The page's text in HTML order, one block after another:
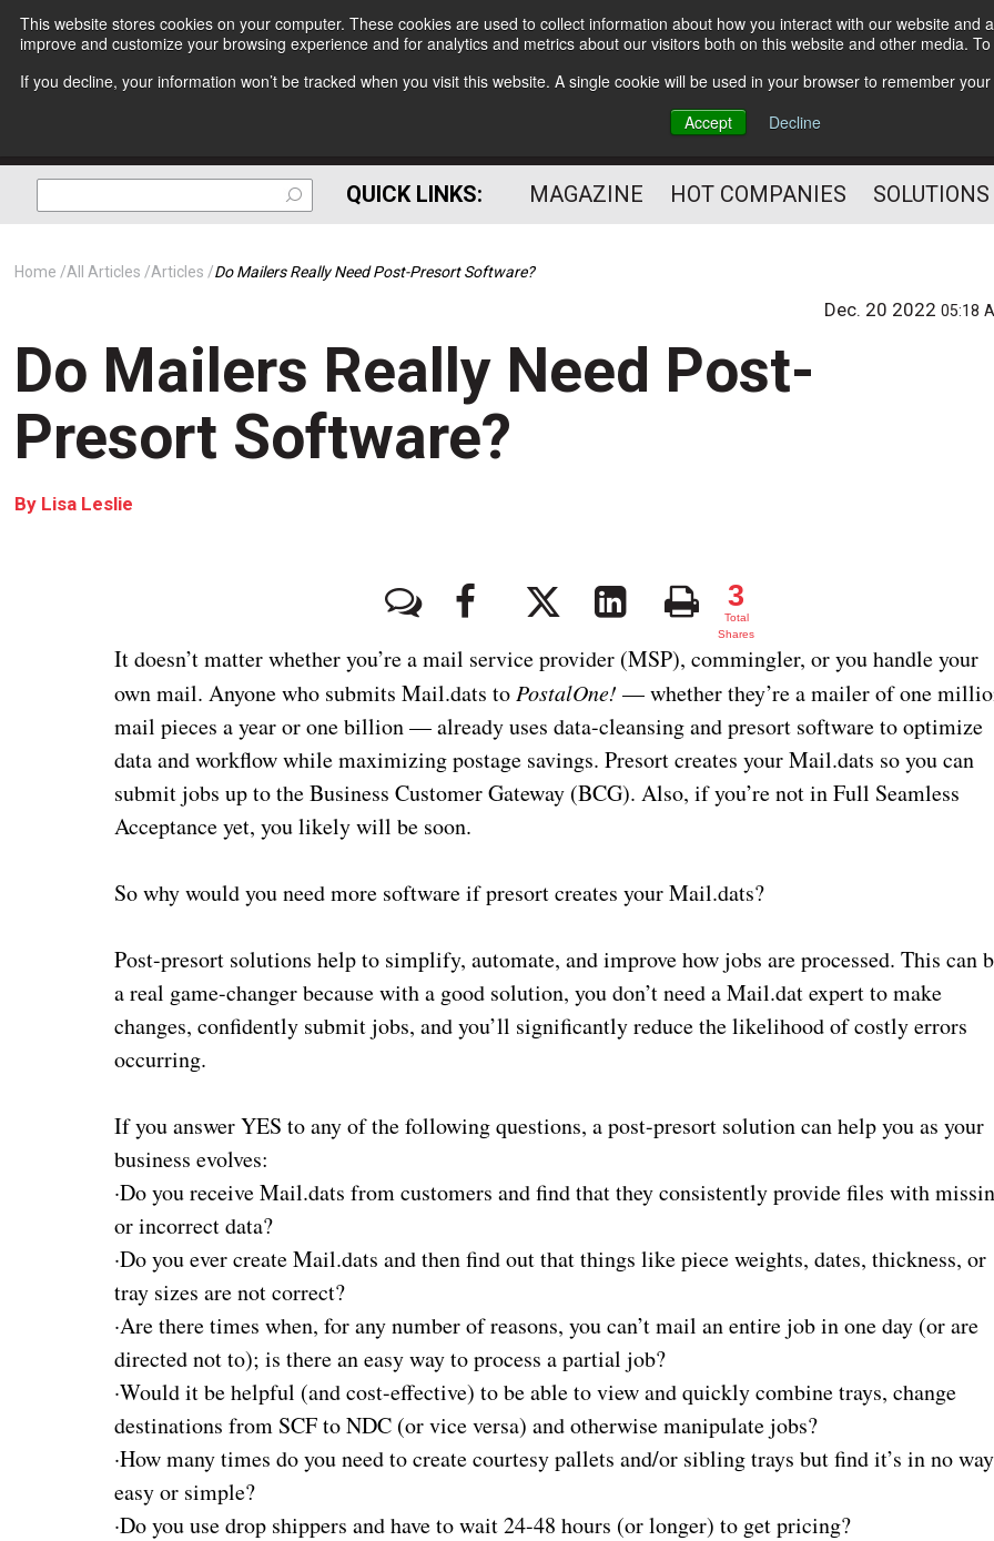
This website stores cookies on your computer. These cookies are used to collect information about how you interact with our website
improve and customize your browsing experience and for analytics and metrics about our visitors both on this website and other media.
If you decline, your information won’t be tracked when you visit this website. A single cookie will be used in your browser to remember
Accept
Decline
Subscribe
Optimize Your Mailings
and Mailing Operation
QUICK LINKS: MAGAZINE HOT COMPANIES
Home All Articles Articles Do Mailers Really Need Post-Presort Software?
Dec. 20 202205:18
Do Mailers Really Need Post-
Presort Software?
By Lisa Leslie
3 3
Total
Shares
It doesn’t matter whether you’re a mail service provider (MSP), commingler, or you handle your
own mail. Anyone who submits Mail.dats toPostalOne!— whether they’re a mailer of one
mail pieces a year or one billion — already uses data-cleansing and presort software to optimize
data and workflow while maximizing postage savings. Presort creates your Mail.dats so you can
submit jobs up to the Business Customer Gateway (BCG). Also, if you’re not in Full Seamless
Acceptance yet, you likely will be soon.
So why would you need more software if presort creates your Mail.dats?
Post-presort solutions help to simplify, automate, and improve how jobs are processed. This can
a real game-changer because with a good solution, you don’t need a Mail.dat expert to make
changes, confidently submit jobs, and you’ll significantly reduce the likelihood of costly errors
occurring.
If you answer YES to any of the following questions, a post-presort solution can help you as your
business evolves:
·Do you receive Mail.dats from customers and find that they consistently provide files with
or incorrect data?
·Do you ever create Mail.dats and then find out that things like piece weights, dates,thickness,or
tray sizes are not correct?
·Are there times when, for any number of reasons, you can’t mail an entire job in one day (or are
directed not to); is there an easy way to process a partial job?
·Would it be helpful (and cost-effective) to be able to view and quickly combine trays, change
destinations from SCF to NDC (or vice versa) and otherwise manipulate jobs?
·How many times do you need to create courtesy pallets and/or sibling trays but find it’s in no way
easy or simple?
·Do you use drop shippers and have to wait 24-48 hours (or longer) to get pricing?